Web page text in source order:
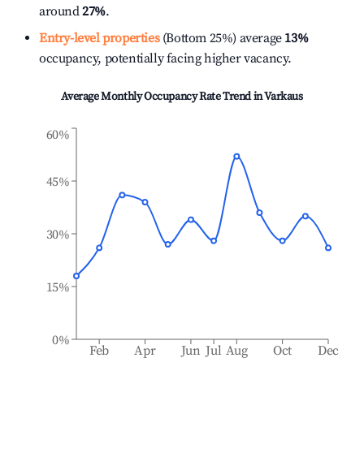
around27%.
Entry-level properties(Bottom 25%) average 13%
occupancy, potentially facing higher vacancy.
Average Monthly Occupancy Rate Trend inVarkaus
Feb Apr Jun Jul Aug Oct Dec
0%
15%
30%
45%
60%